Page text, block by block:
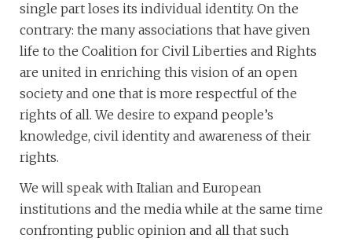
single part loses its individual identity. On the
contrary: the many associations that have given
life to the Coalition for Civil Liberties and Rights
are united in enriching this vision of an open
society and one that is more respectful of the
rights of all. We desire to expand people’s
knowledge, civil identity and awareness of their
rights.
We will speak with Italian and European
institutions and the media while at the same time
confronting public opinion and all that such